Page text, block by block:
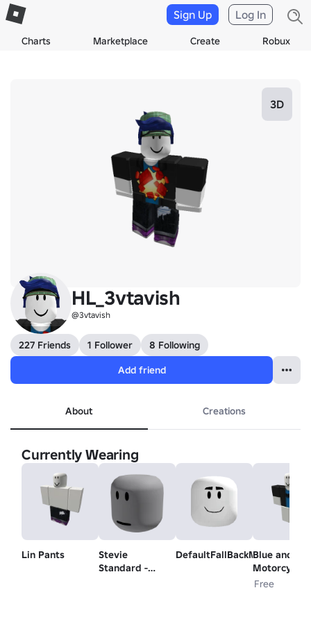
Charts Marketplace Create Robux
Sign Up Log In
3D
HL_3vtavish
@3vtavish
227 Friends 1 Follower
8 Following
Add friend
About Creations
Currently Wearing
Lin Pants
Stevie
Standard -
DefaultFallBackMoodBlue and
Motorcycle
Shirt
Free